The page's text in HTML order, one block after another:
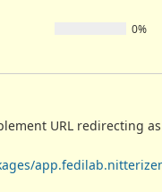
0%
URL redirecting as